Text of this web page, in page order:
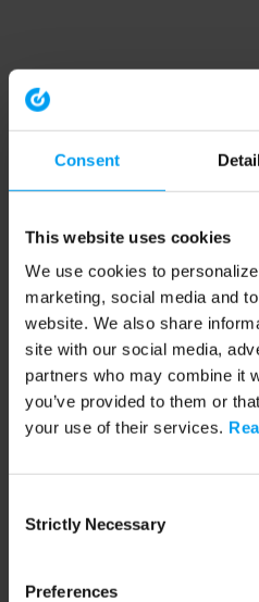
Consent
This website uses cookies
We use cookies to
marketing, social media and
website. We also share
site with our social media,
partners who may combine it
you’ve provided to them or
your use of their services.
Selection
Strictly Necessary
Preferences